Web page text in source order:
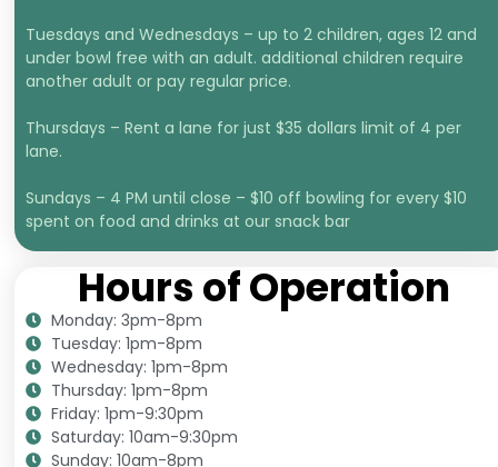
Tuesdays and Wednesdays – up to 2 children, ages 12 and
under bowl free with an adult. additional children require
another adult or pay regular price.
Thursdays – Rent a lane for just $35 dollars limit of 4 per
lane.
Sundays – 4 PM until close – $10 off bowling for every $10
spent on food and drinks at our snack bar
Hours of Operation
Monday: 3pm-8pm
Tuesday: 1pm-8pm
Wednesday: 1pm-8pm
Thursday: 1pm-8pm
Friday: 1pm-9:30pm
Saturday: 10am-9:30pm
Sunday: 10am-8pm